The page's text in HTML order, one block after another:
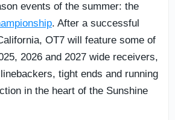
events of the summer: the
. After a successful
OT7 will feature some of
2026 and 2027 wide receivers,
tight ends and running
in the heart of the Sunshine